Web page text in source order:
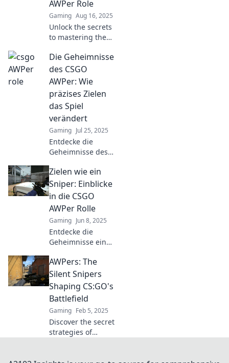
vs. luck!
AWPer Role
Gaming Aug 16, 2025
Unlock the secrets
to mastering the
CS:GO! Discover
pro tips and
strategies that will
elevate your game
to the next level.
Die Geheimnisse
des CSGO
AWPer: Wie
präzises Zielen
das Spiel
verändert
Gaming Jul 25, 2025
Entdecke die
Geheimnisse des
Lerne, wie
präzises Zielen
das Spiel
verändert und
deinen Erfolg
steigert. Jetzt
mehr erfahren!
Zielen wie ein
Sniper: Einblicke
in die CSGO
AWPer Rolle
Gaming Jun 8, 2025
Entdecke die
Geheimnisse eines
Strategien, Tipps
und Tricks für
präzises Zielen wie
ein Profi!
AWPers: The
Silent Snipers
Shaping CS:GO's
Battlefield
Gaming Feb 5, 2025
Discover the secret
strategies of